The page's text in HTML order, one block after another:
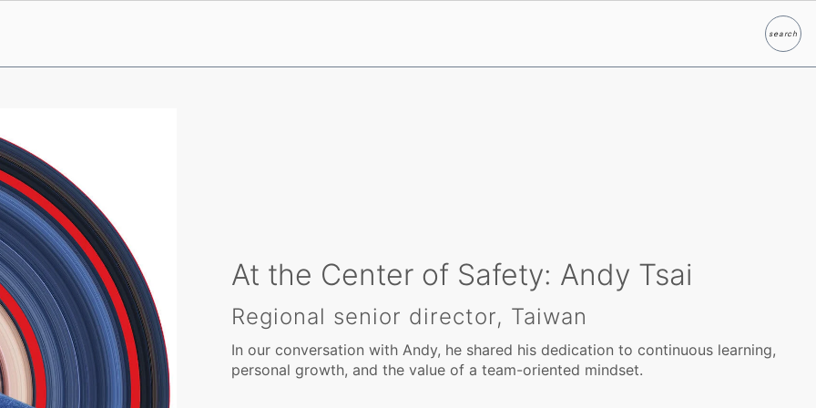
searchSearch
At the Center of Safety: Andy Tsai
Regional senior director, Taiwan
In our conversation with Andy, he shared his dedication to continuous learning,
personal growth, and the value of a team-oriented mindset.